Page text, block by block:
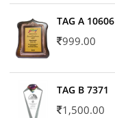
TAG A 10606
999.00
TAG B 7371
1,500.00